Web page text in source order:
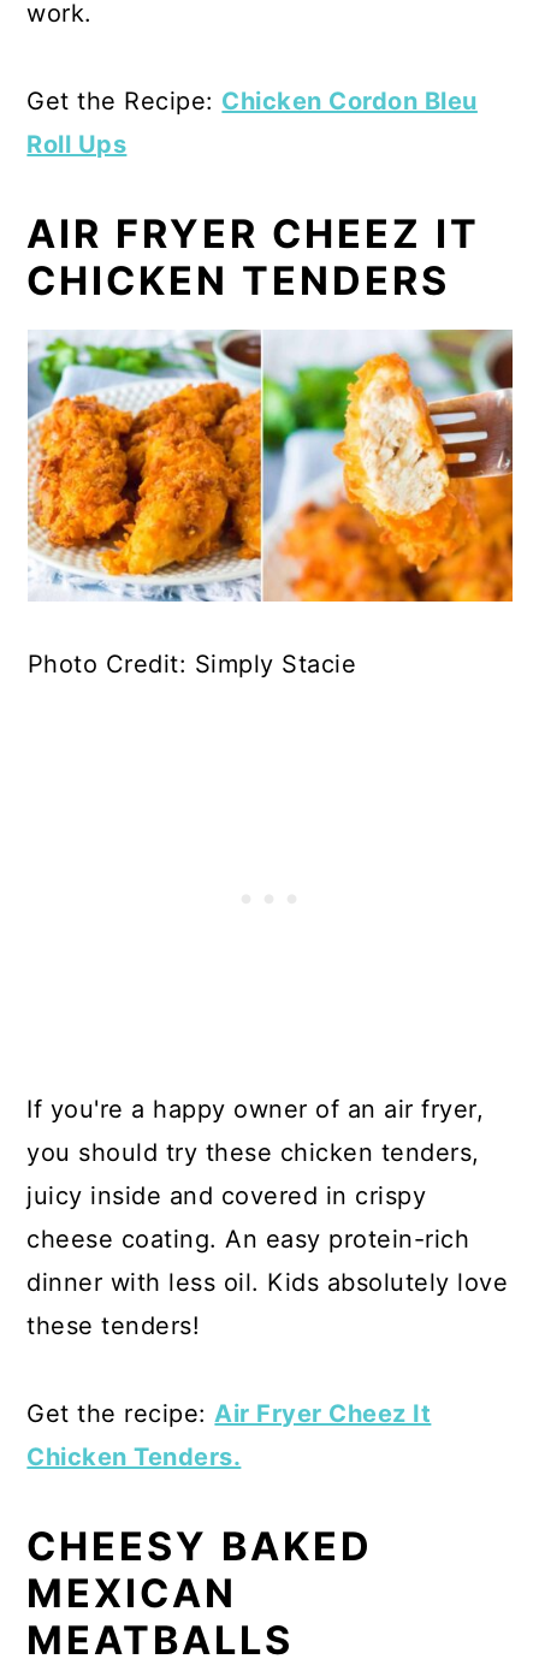
work.
Get the Recipe: Chicken Cordon Bleu
Roll Ups
AIR FRYER CHEEZ IT
CHICKEN TENDERS
Photo Credit: Simply Stacie
If you're a happy owner of an air fryer,
you should try these chicken tenders,
juicy inside and covered in crispy
cheese coating. An easy protein-rich
dinner with less oil. Kids absolutely love
these tenders!
Get the recipe: Air Fryer Cheez It
Chicken Tenders.
CHEESY BAKED
MEXICAN
MEATBALLS